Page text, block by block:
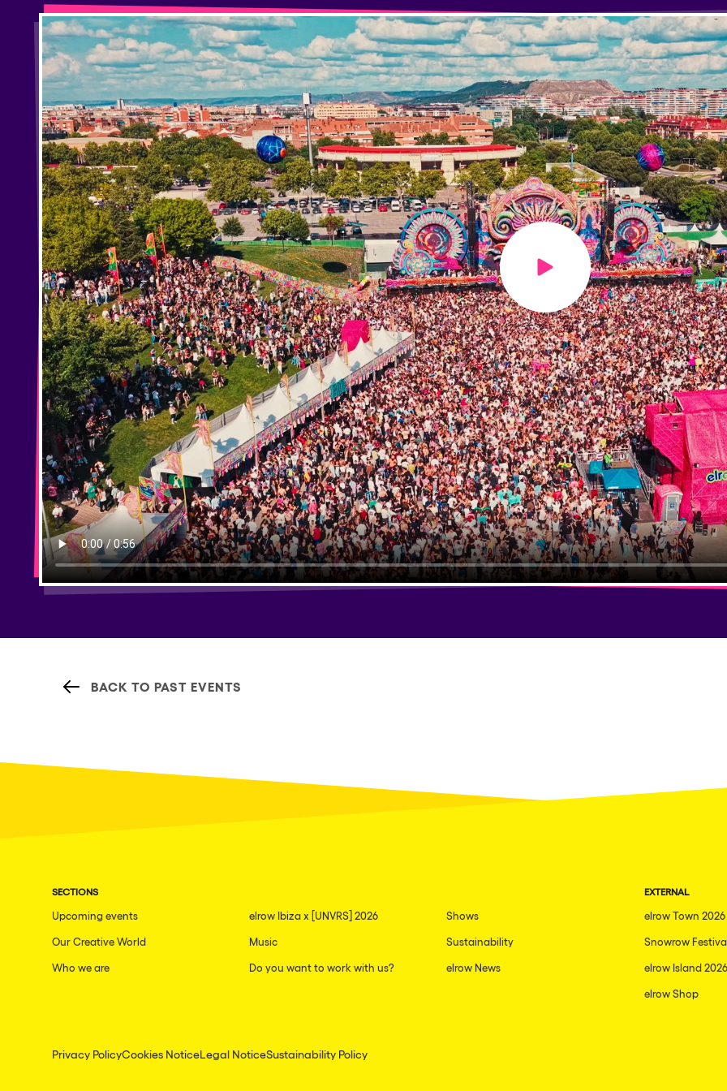
Privacy Policy Cookies NoticeLegal NoticeSustainability Policy
Play video
BACK TO PAST EVENTS
SECTIONS
Upcoming events elrow Ibiza x [UNVRS] 2026 Shows
Our Creative World Music Sustainability
Who we are Do you want to work with us? elrow News
EXTERNAL
elrow Town 2026
Snowrow
elrow Island 2026
elrow Shop
Privacy PolicyCookies NoticeLegal NoticeSustainability Policy